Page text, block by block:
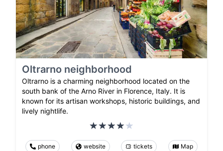
Oltrarno neighborhood
Oltrarno is a charming neighborhood located on the
south bank of the Arno River in Florence, Italy. It is
known for its artisan workshops, historic buildings, and
lively nightlife.
phone website tickets Map